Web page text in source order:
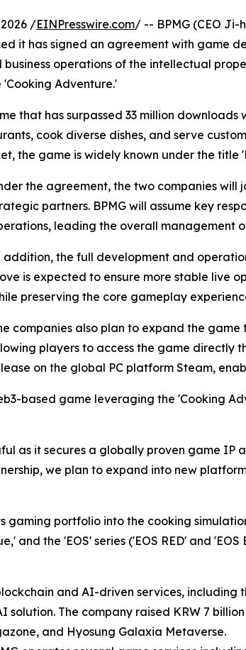
2026 /EINPresswire.com/ -- BPMG (CEO Ji-
it has signed an agreement with game
operations of the intellectual
Adventure.'
that has surpassed 33 million downloads
cook diverse dishes, and serve
the game is widely known under the title
the agreement, the two companies
partners. BPMG will assume key
leading the overall management
addition, the full development and
is expected to ensure more stable live
preserving the core gameplay
companies also plan to expand the
players to access the game directly
on the global PC platform Steam,
based game leveraging the 'Cooking
as it secures a globally proven game
we plan to expand into new
gaming portfolio into the cooking
and the 'EOS' series ('EOS RED' and 'EOS
and AI-driven services,
The company raised KRW 7
and Hyosung Galaxia Metaverse.